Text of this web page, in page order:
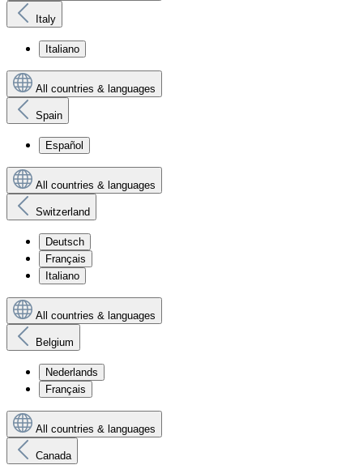
Italy
Italiano
All countries & languages
Spain
Español
All countries & languages
Switzerland
Deutsch
Français
Italiano
All countries & languages
Belgium
Nederlands
Français
All countries & languages
Canada